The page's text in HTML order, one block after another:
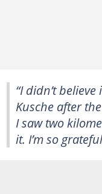
“I didn’t
Kusche after
I saw two
it. I’m so